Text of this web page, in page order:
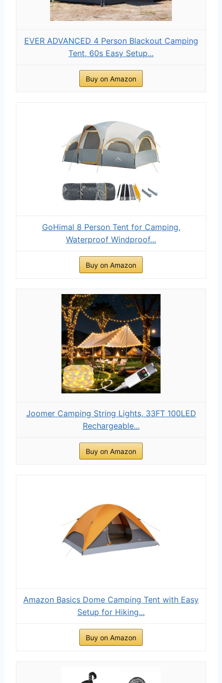
EVER ADVANCED 4 Person Blackout Camping
Tent, 60s Easy Setup...
Buy on Amazon
GoHimal 8 Person Tent for Camping,
Waterproof Windproof...
Buy on Amazon
Joomer Camping String Lights, 33FT 100LED
Rechargeable...
Buy on Amazon
Amazon Basics Dome Camping Tent with Easy
Setup for Hiking...
Buy on Amazon